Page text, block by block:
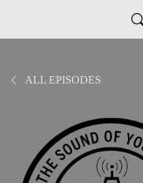
ALL EPISODES